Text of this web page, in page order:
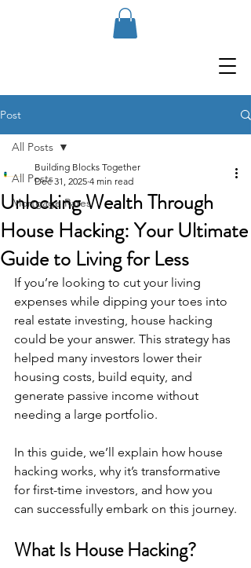
Post
All Posts
Mortgage Rates
All Posts
Unlocking Wealth Through
House Hacking: Your Ultimate
Guide to Living for Less
Building Blocks Together
Dec 31, 2025 4 min read
If you’re looking to cut your living
expenses while dipping your toes into
real estate investing, house hacking
could be your answer. This strategy has
helped many investors lower their
housing costs, build equity, and
generate passive income without
needing a large portfolio.
In this guide, we’ll explain how house
hacking works, why it’s transformative
for first-time investors, and how you
can successfully embark on this journey.
What Is House Hacking?